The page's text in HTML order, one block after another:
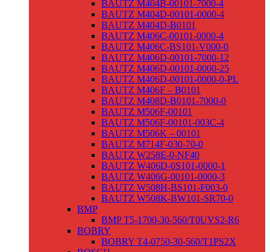
BAUTZ M404B-00101-7000-4
BAUTZ M404D-00101-0000-4
BAUTZ M404D-B0101
BAUTZ M406C-00101-0000-4
BAUTZ M406C-BS101-V000-0
BAUTZ M406D-00101-7000-12
BAUTZ M406D-00101-0000-25
BAUTZ M406D-00101-0000-0-PL
BAUTZ M406F – B0101
BAUTZ M408D-B0101-7000-0
BAUTZ M506F-00101
BAUTZ M506F-00101-003C-4
BAUTZ M506K – 00101
BAUTZ M714F-030-70-0
BAUTZ W258E-0-NF40
BAUTZ W406D-0S101-0000-1
BAUTZ W406G-00101-0000-3
BAUTZ W508H-BS101-F003-0
BAUTZ W508K-BW101-SR70-0
BMP
BMP T5-1700-30-560/T0UVS2-R6
BOBRY
BOBRY T4-0750-30-560/T1PS2X